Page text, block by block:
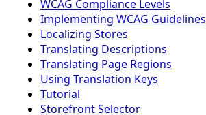
WCAG Compliance Levels
Implementing WCAG Guidelines
Localizing Stores
Translating Descriptions
Translating Page Regions
Using Translation Keys
Tutorial
Storefront Selector